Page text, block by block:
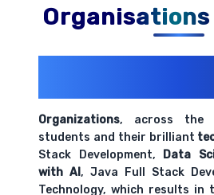
Organizations, across the
students and their brilliant
Stack Development, Data
with AI, Java Full Stack
Technology, which results in